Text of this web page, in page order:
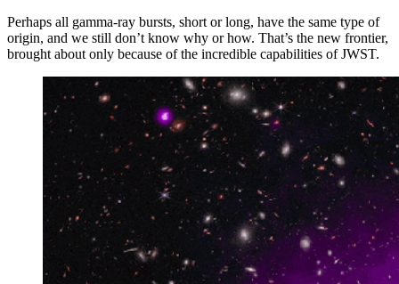
Perhaps all gamma-ray bursts, short or long, have the same type of
origin, and we still don’t know why or how. That’s the new frontier,
brought about only because of the incredible capabilities of JWST.